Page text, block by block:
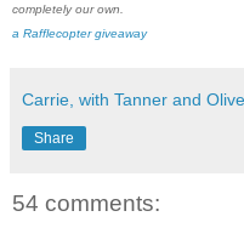
completely our own.
a Rafflecopter giveaway
Carrie, with Tanner and
Share
54 comments: